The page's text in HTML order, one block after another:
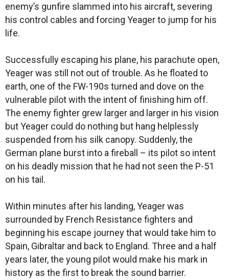
enemy’s gunfire slammed into his aircraft, severing
his control cables and forcing Yeager to jump for his
life.
Successfully escaping his plane, his parachute open,
Yeager was still not out of trouble. As he floated to
earth, one of the FW-190s turned and dove on the
vulnerable pilot with the intent of finishing him off.
The enemy fighter grew larger and larger in his vision
but Yeager could do nothing but hang helplessly
suspended from his silk canopy. Suddenly, the
German plane burst into a fireball – its pilot so intent
on his deadly mission that he had not seen the P-51
on his tail.
Within minutes after his landing, Yeager was
surrounded by French Resistance fighters and
beginning his escape journey that would take him to
Spain, Gibraltar and back to England. Three and a half
years later, the young pilot would make his mark in
history as the first to break the sound barrier.